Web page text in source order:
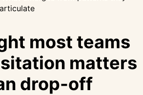
most teams
matters
drop-off